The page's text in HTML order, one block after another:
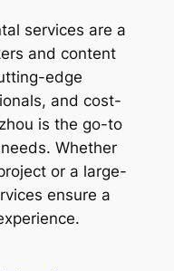
services are a
and content
edge
and cost-
is the go-to
Whether
or a large-
ensure a